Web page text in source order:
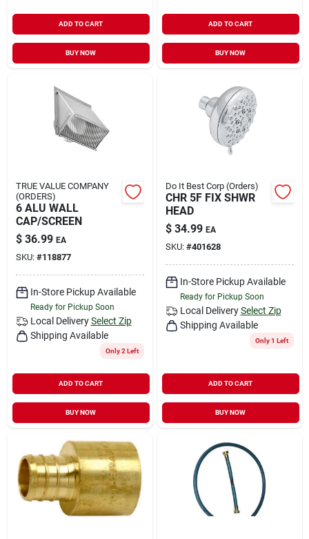
ADD TO CART
BUY NOW
ADD TO CART
BUY NOW
TRUE VALUE COMPANY
(ORDERS)
6 ALU WALL
CAP/SCREEN
$ 36.99 EA
SKU: #118877
In-Store Pickup Available
Ready for Pickup Soon
Local Delivery Select Zip
Shipping Available
Only 2 Left
ADD TO CART
BUY NOW
Do It Best Corp (Orders)
CHR 5F FIX SHWR
HEAD
$ 34.99 EA
SKU: #401628
In-Store Pickup Available
Ready for Pickup Soon
Local Delivery Select Zip
Shipping Available
Only 1 Left
ADD TO CART
BUY NOW